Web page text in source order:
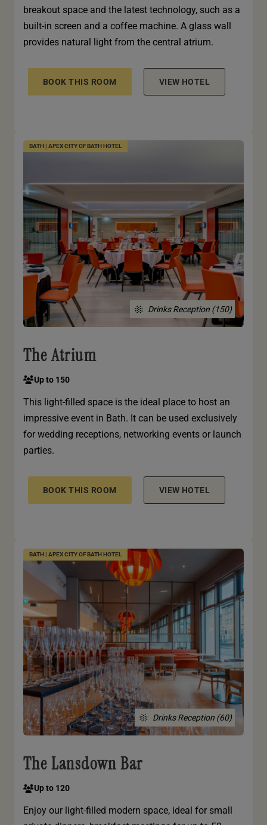
breakout space and the latest technology, such as a
built-in screen and a coffee machine. A glass wall
provides natural light from the central atrium.
BOOK THIS ROOM VIEW HOTEL
BATH | APEX CITY OF BATH HOTEL
Drinks Reception (150)
The Atrium
Up to 150
This light-filled space is the ideal place to host an
impressive event in Bath. It can be used exclusively
for wedding receptions, networking events or launch
parties.
BOOK THIS ROOM VIEW HOTEL
BATH | APEX CITY OF BATH HOTEL
Drinks Reception (60)
The Lansdown Bar
Up to 120
Enjoy our light-filled modern space, ideal for small